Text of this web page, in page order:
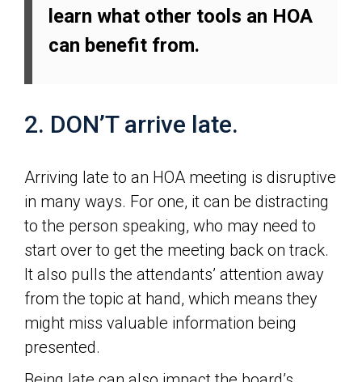
learn what other tools an HOA
can benefit from.
2. DON’T arrive late.
Arriving late to an HOA meeting is disruptive
in many ways. For one, it can be distracting
to the person speaking, who may need to
start over to get the meeting back on track.
It also pulls the attendants’ attention away
from the topic at hand, which means they
might miss valuable information being
presented.